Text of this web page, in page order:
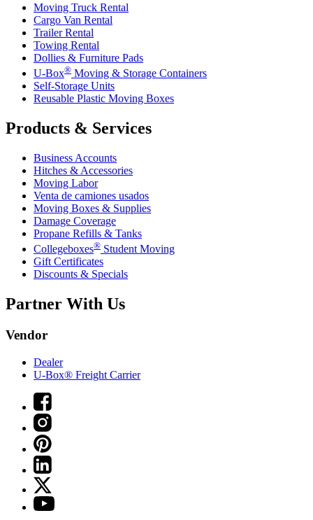
Moving Truck Rental
Cargo Van Rental
Trailer Rental
Towing Rental
Dollies & Furniture Pads
U-Box® Moving & Storage Containers
Self-Storage Units
Reusable Plastic Moving Boxes
Products & Services
Business Accounts
Hitches & Accessories
Moving Labor
Venta de camiones usados
Moving Boxes & Supplies
Damage Coverage
Propane Refills & Tanks
Collegeboxes® Student Moving
Gift Certificates
Discounts & Specials
Partner With Us
Vendor
Dealer
U-Box® Freight Carrier